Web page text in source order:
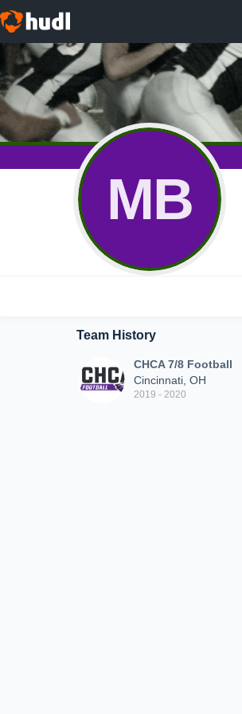
MB
Team History
CHCA 7/8 Football
Cincinnati, OH
2019 - 2020